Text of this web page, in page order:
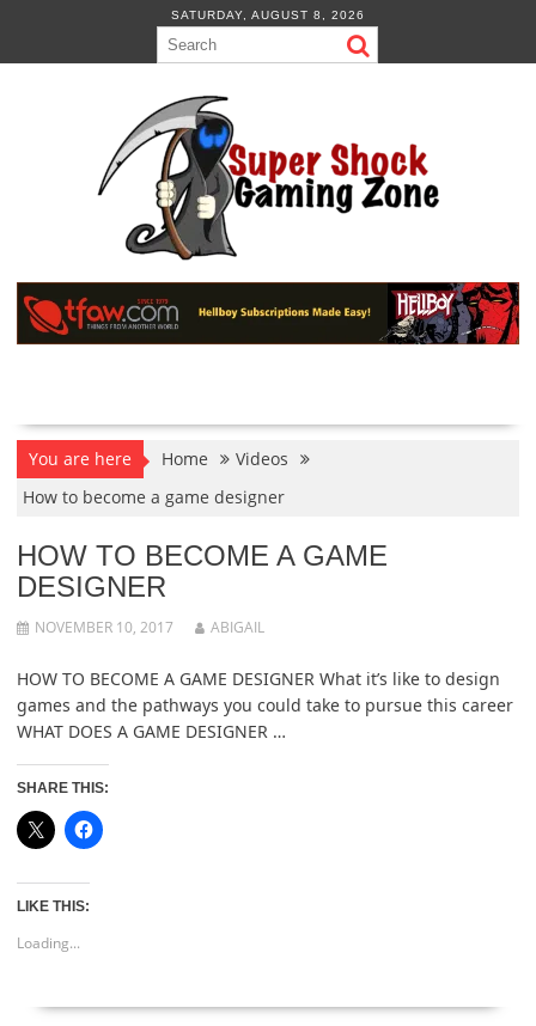
content
SATURDAY, AUGUST 8, 2026
You are here Home
Videos
How to become a game designer
HOW TO BECOME A GAME
DESIGNER
NOVEMBER 10, 2017 ABIGAIL
HOW TO BECOME A GAME DESIGNER What it’s like to design
games and the pathways you could take to pursue this career
WHAT DOES A GAME DESIGNER …
SHARE THIS:
LIKE THIS:
Loading...